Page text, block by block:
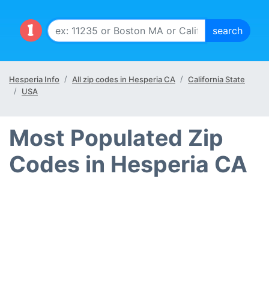
Hesperia Info All zip codes in Hesperia CA
California State
USA
Most Populated Zip
Codes in Hesperia CA